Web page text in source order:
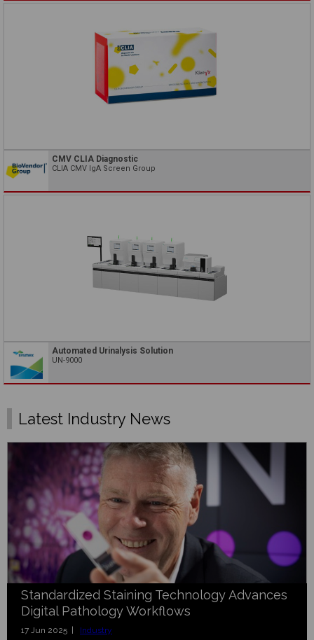
CMV CLIA Diagnostic
CLIA CMV IgA Screen Group
Automated Urinalysis Solution
UN-9000
Latest Industry News
Standardized Staining Technology Advances
Digital Pathology Workflows
17 Jun 2025 | Industry